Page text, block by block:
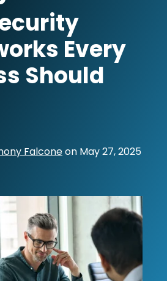
Every
Should
Falconeon May 27, 2025